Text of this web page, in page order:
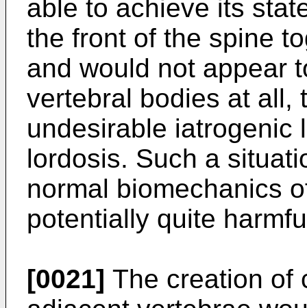
able to achieve its
the front of the spine
and would not appear
vertebral bodies at all,
undesirable iatrogenic
lordosis. Such a
normal biomechanics
potentially quite
[0021] The creation of